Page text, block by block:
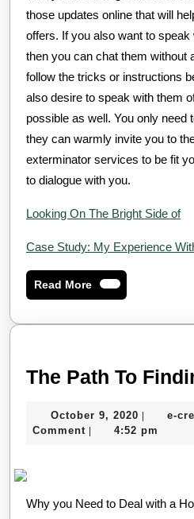
those updates online that will
offers. If you also want to speak
then you can chat them without
follow the tricks or instructions
also desire to speak with them
possible as well. You only need
they can warmly invite you to
exterminator services to be fit
to dialogue with you.
Looking On The Bright Side of
Case Study: My Experience
Read MoreRead
More
The Path To
October 9, 2020 October
9,
| e-
Comment | 4:52 pm
Why you Need to Deal with a